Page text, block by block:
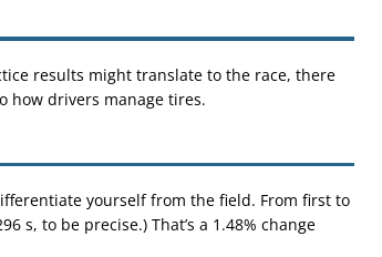
results might translate to the race, there
how drivers manage tires.
yourself from the field. From first to
s, to be precise.) That’s a 1.48% change